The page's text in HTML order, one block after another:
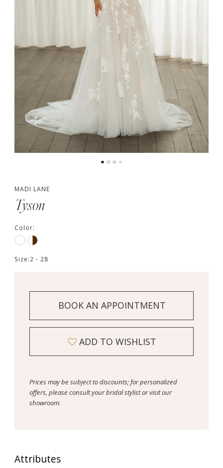
MADI LANE
Tyson
Color:
Size:2 - 28
BOOK AN APPOINTMENT
ADD TO WISHLIST
Prices may be subject to discounts; for personalized
offers, please consult your bridal stylist or visit our
showroom.
Attributes